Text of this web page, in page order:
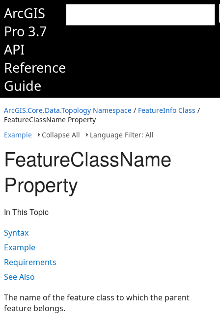
ArcGIS
Pro 3.7
API
Reference
Guide
ArcGIS.Core.Data.Topology Namespace / FeatureInfo Class /
FeatureClassName Property
Example
Collapse All Language Filter: All
FeatureClassName
Property
In This Topic
Syntax
Example
Requirements
See Also
The name of the feature class to which the parent
feature belongs.